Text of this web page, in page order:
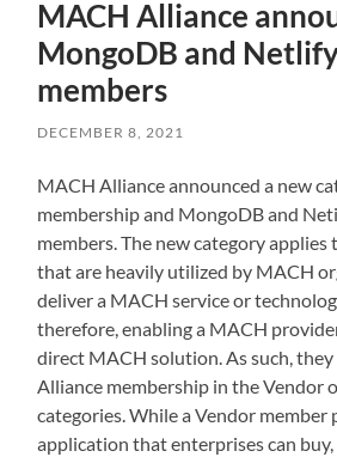
MACH Alliance
MongoDB and
members
DECEMBER 8, 2021
MACH Alliance announced a new
membership and MongoDB and
members. The new category
that are heavily utilized by MACH
deliver a MACH service or
therefore, enabling a MACH
direct MACH solution. As such, they
Alliance membership in the Vendor
categories. While a Vendor member
application that enterprises can